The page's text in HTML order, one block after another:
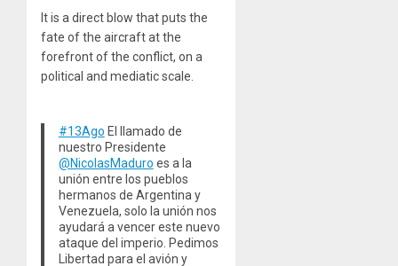
It is a direct blow that puts the
fate of the aircraft at the
forefront of the conflict, on a
political and mediatic scale.
#13Ago El llamado de
nuestro Presidente
@NicolasMaduro es a la
unión entre los pueblos
hermanos de Argentina y
Venezuela, solo la unión nos
ayudará a vencer este nuevo
ataque del imperio. Pedimos
Libertad para el avión y